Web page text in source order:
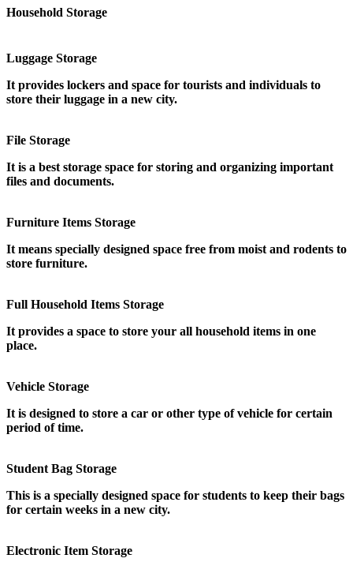
Household Storage
Luggage Storage
It provides lockers and space for tourists and individuals to
store their luggage in a new city.
File Storage
It is a best storage space for storing and organizing important
files and documents.
Furniture Items Storage
It means specially designed space free from moist and rodents to
store furniture.
Full Household Items Storage
It provides a space to store your all household items in one
place.
Vehicle Storage
It is designed to store a car or other type of vehicle for certain
period of time.
Student Bag Storage
This is a specially designed space for students to keep their bags
for certain weeks in a new city.
Electronic Item Storage